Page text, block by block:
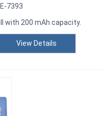
7393
with 200 mAh capacity.
View Details